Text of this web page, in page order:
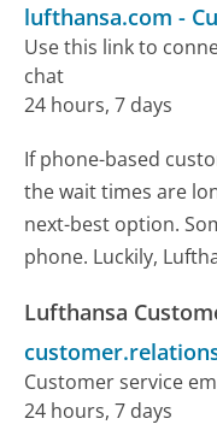
lufthansa.com -
Use this link to
chat
24 hours, 7 days
If phone-based
the wait times are
next-best option.
phone. Luckily,
Lufthansa
Customer service
24 hours, 7 days